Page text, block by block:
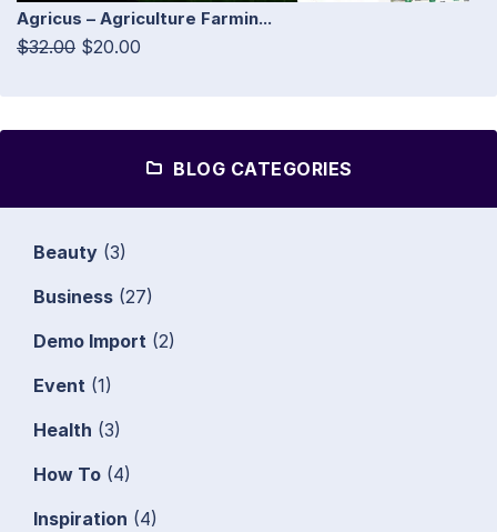
Agricus – Agriculture Farmin...
$32.00 $20.00
BLOG CATEGORIES
Beauty (3)
Business (27)
Demo Import (2)
Event (1)
Health (3)
How To (4)
Inspiration (4)